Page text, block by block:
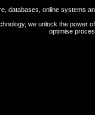
databases, online systems
we unlock the power
optimise